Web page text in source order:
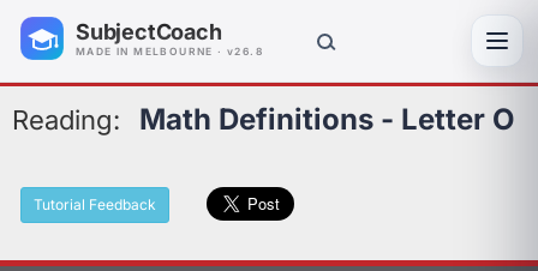
SubjectCoach
MADE IN MELBOURNE · v26.8
Reading: Math Definitions - Letter O
Tutorial Feedback